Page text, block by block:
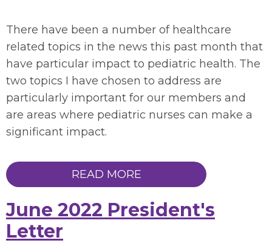
There have been a number of healthcare
related topics in the news this past month that
have particular impact to pediatric health. The
two topics I have chosen to address are
particularly important for our members and
are areas where pediatric nurses can make a
significant impact.
READ MORE
June 2022 President's
Letter